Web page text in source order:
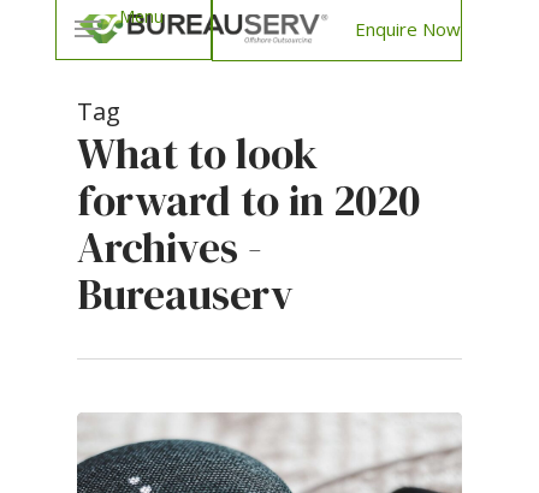
Enquire Now
Tag
What to look
forward to in 2020
Archives -
Bureauserv